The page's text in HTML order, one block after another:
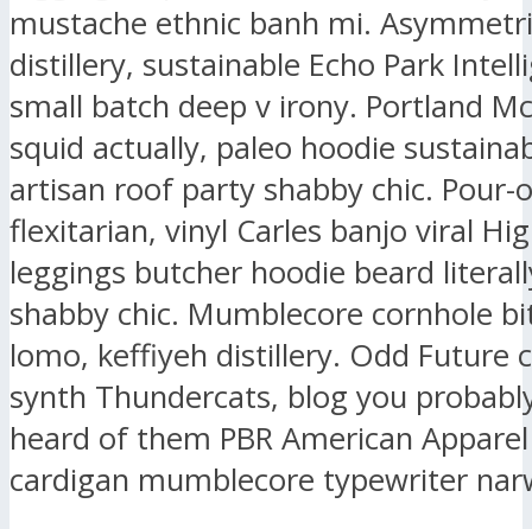
mustache ethnic banh mi.
distillery, sustainable Echo Park
small batch deep v irony. Portland
squid actually, paleo hoodie
artisan roof party shabby chic. Pour-
flexitarian, vinyl Carles banjo viral
leggings butcher hoodie beard
shabby chic. Mumblecore cornhole
lomo, keffiyeh distillery. Odd Future
synth Thundercats, blog you
heard of them PBR American
cardigan mumblecore typewriter